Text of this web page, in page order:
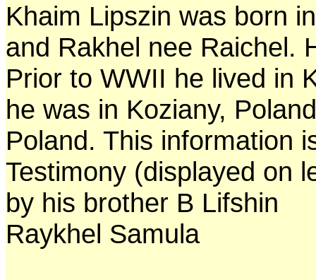
Khaim Lipszin was born
and Rakhel nee Raichel.
Prior to WWII he lived in
he was in Koziany,
Poland. This information
Testimony (displayed on
by his brother B Lifshin
Raykhel Samula